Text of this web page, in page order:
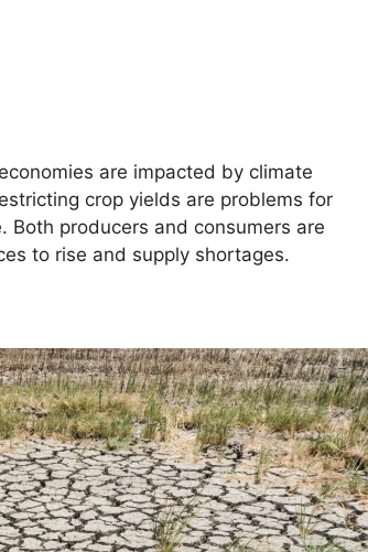
are impacted by climate
crop yields are problems for
producers and consumers are
to rise and supply shortages.